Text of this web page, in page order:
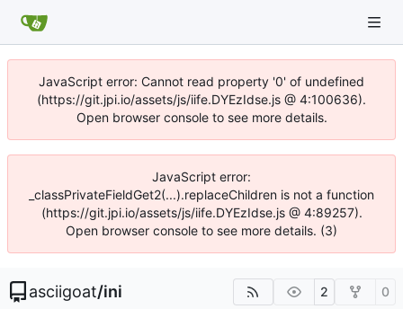
JavaScript error: Cannot read property '0' of undefined
(https://git.jpi.io/assets/js/iife.DYEzIdse.js @ 4:100636).
Open browser console to see more details.
JavaScript error:
_classPrivateFieldGet2(...).replaceChildren is not a function
(https://git.jpi.io/assets/js/iife.DYEzIdse.js @ 4:89257).
Open browser console to see more details. (3)
asciigoat/ini 2 0